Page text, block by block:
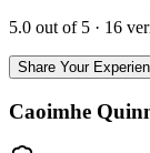
5.0 out of 5 · 16
Share Your
Caoimhe